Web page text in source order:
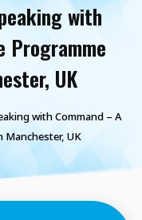
with
Programme
UK
with Command – A
Manchester, UK